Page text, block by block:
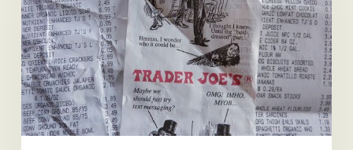
Rescue